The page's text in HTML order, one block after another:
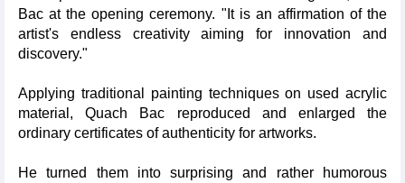
Bac at the opening ceremony. "It is an affirmation of the
artist's endless creativity aiming for innovation and
discovery."
Applying traditional painting techniques on used acrylic
material, Quach Bac reproduced and enlarged the
ordinary certificates of authenticity for artworks.
He turned them into surprising and rather humorous